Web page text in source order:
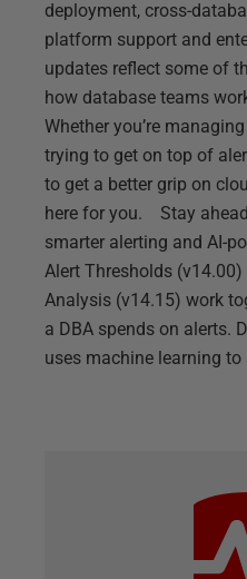
deployment, cross-
platform support and
updates reflect some of
how database teams
Whether you’re
trying to get on top of
to get a better grip on
here for you. Stay
smarter alerting and AI-
Alert Thresholds (v14.00)
Analysis (v14.15) work
a DBA spends on alerts.
uses machine learning